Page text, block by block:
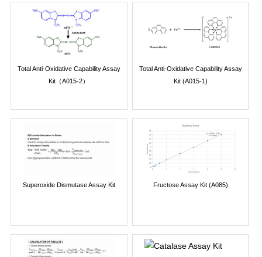
Total Anti-Oxidative Capability Assay
Kit（A015-2）
Total Anti-Oxidative Capability Assay
Kit (A015-1)
Superoxide Dismutase Assay Kit Fructose Assay Kit (A085)